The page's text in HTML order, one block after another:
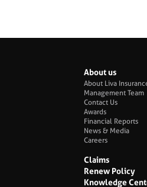
About us
About Liva
Management Team
Contact Us
Awards
Financial Reports
News & Media
Careers
Claims
Renew Policy
Knowledge